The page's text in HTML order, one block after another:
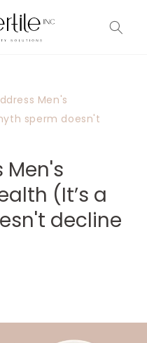
Men's
sperm doesn't
Men's
(It’s a
decline